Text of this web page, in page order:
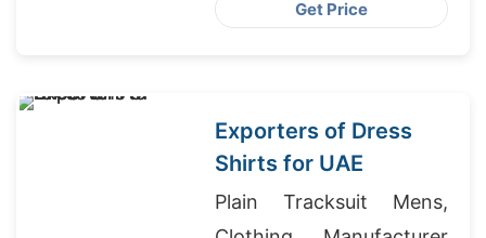
Get Price
Exporters of Dress
Shirts for UAE
Plain Tracksuit Mens,